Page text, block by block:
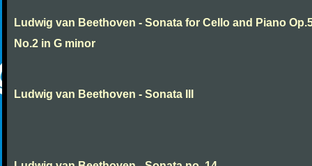
Ludwig van Beethoven - Sonata for Cello and Piano
No.2 in G minor
Ludwig van Beethoven - Sonata III